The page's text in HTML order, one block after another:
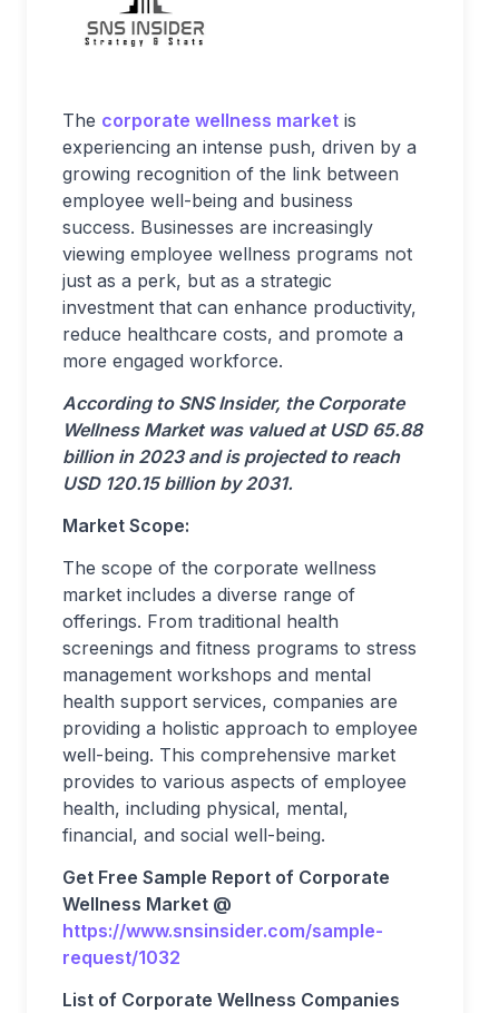
The corporate wellness market is
experiencing an intense push, driven by a
growing recognition of the link between
employee well-being and business
success. Businesses are increasingly
viewing employee wellness programs not
just as a perk, but as a strategic
investment that can enhance productivity,
reduce healthcare costs, and promote a
more engaged workforce.
According to SNS Insider, the Corporate
Wellness Market was valued at USD 65.88
billion in 2023 and is projected to reach
USD 120.15 billion by 2031.
Market Scope:
The scope of the corporate wellness
market includes a diverse range of
offerings. From traditional health
screenings and fitness programs to stress
management workshops and mental
health support services, companies are
providing a holistic approach to employee
well-being. This comprehensive market
provides to various aspects of employee
health, including physical, mental,
financial, and social well-being.
Get Free Sample Report of Corporate
Wellness Market @
https://www.snsinsider.com/sample-
request/1032
List of Corporate Wellness Companies